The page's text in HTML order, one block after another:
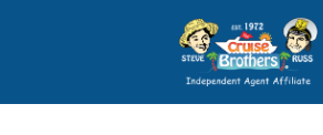
Price Advantages
Popular Now